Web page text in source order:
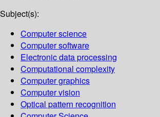
Subject(s):
Computer science
Computer software
Electronic data processing
Computational complexity
Computer graphics
Computer vision
Optical pattern recognition